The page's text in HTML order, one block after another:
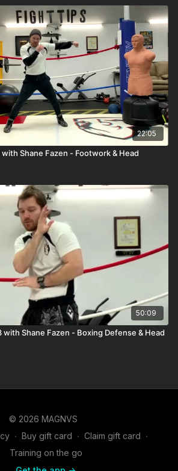
22:05
Shane Fazen - Footwork & Head
50:09
with Shane Fazen - Boxing Defense & Head
© 2026 MAGNVS
∙ Buy gift card ∙ Claim gift card ∙
Training on the go